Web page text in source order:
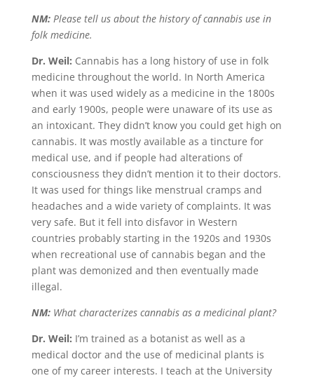
NM:Please tell us about the history of cannabis use in
folk medicine.
Dr. Weil: Cannabis has a long history of use in folk
medicine throughout the world. In North America
when it was used widely as a medicine in the 1800s
and early 1900s, people were unaware of its use as
an intoxicant. They didn’t know you could get high on
cannabis. It was mostly available as a tincture for
medical use, and if people had alterations of
consciousness they didn’t mention it to their doctors.
It was used for things like menstrual cramps and
headaches and a wide variety of complaints. It was
very safe. But it fell into disfavor in Western
countries probably starting in the 1920s and 1930s
when recreational use of cannabis began and the
plant was demonized and then eventually made
illegal.
NM:What characterizes cannabis as a medicinal plant?
Dr. Weil: I’m trained as a botanist as well as a
medical doctor and the use of medicinal plants is
one of my career interests. I teach at the University